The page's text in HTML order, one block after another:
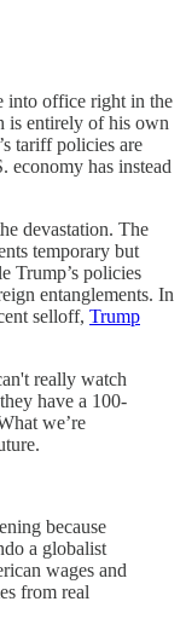
into office right in the
is entirely of his own
tariff policies are
economy has instead
devastation. The
temporary but
Trump’s policies
entanglements. In
selloff, Trump
really watch
have a 100-
we’re
because
a globalist
wages and
from real